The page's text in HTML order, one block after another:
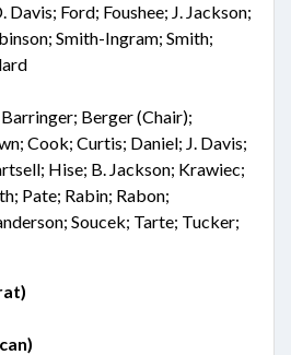
Ford; Foushee; J. Jackson;
Smith-Ingram; Smith;
Berger (Chair);
Cook; Curtis; Daniel; J. Davis;
Hise; B. Jackson; Krawiec;
Pate; Rabin; Rabon;
Soucek; Tarte; Tucker;